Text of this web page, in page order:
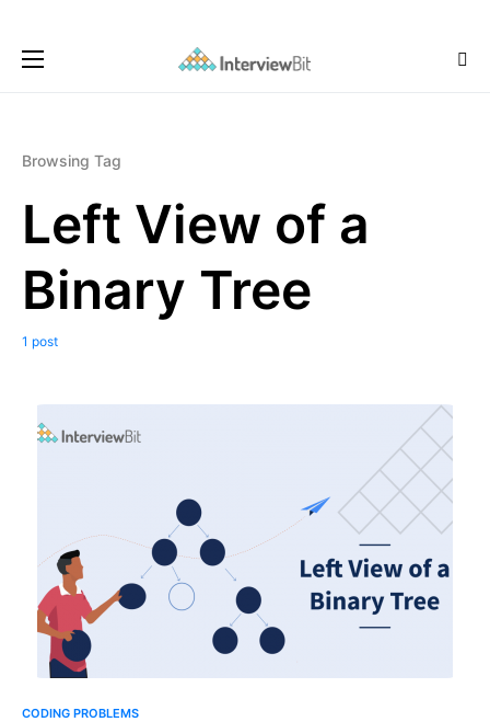
Browsing Tag
Left View of a
Binary Tree
1 post
CODING PROBLEMS